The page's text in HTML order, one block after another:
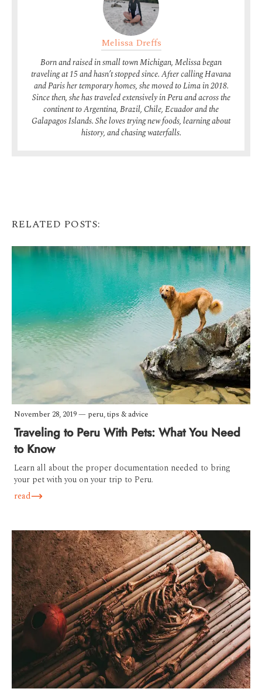
Melissa Dreffs
Born and raised in small town Michigan, Melissa began
traveling at 15 and hasn’t stopped since. After calling Havana
and Paris her temporary homes, she moved to Lima in 2018.
Since then, she has traveled extensively in Peru and across the
continent to Argentina, Brazil, Chile, Ecuador and the
Galapagos Islands. She loves trying new foods, learning about
history, and chasing waterfalls.
RELATED POSTS:
November 28, 2019— peru,tips & advice
Traveling to Peru With Pets: What You Need
to Know
Learn all about the proper documentation needed to bring
your pet with you on your trip to Peru.
read